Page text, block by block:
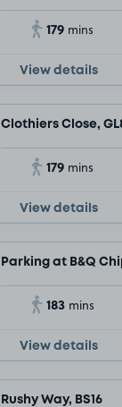
179 mins
View details
Clothiers Close,
179 mins
View details
Parking at B&Q
183 mins
View details
Rushy Way, BS16